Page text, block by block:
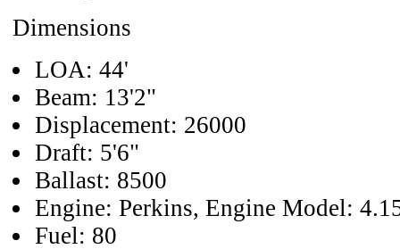
Dimensions
LOA: 44'
Beam: 13'2"
Displacement: 26000
Draft: 5'6"
Ballast: 8500
Engine: Perkins, Engine Model:
Fuel: 80